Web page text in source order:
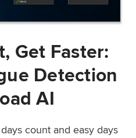
Get Faster:
Detection
AI
count and easy days